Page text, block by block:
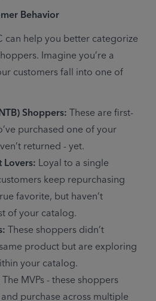
Behavior
can help you better categorize
Imagine you’re a
customers fall into one of
Shoppers: These are first-
purchased one of your
returned - yet.
Lovers: Loyal to a single
keep repurchasing
favorite, but haven’t
of your catalog.
These shoppers didn’t
product but are exploring
your catalog.
The MVPs - these shoppers
purchase across multiple